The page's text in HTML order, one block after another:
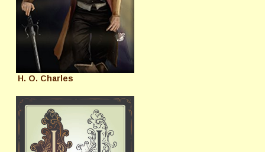
H. O. Charles